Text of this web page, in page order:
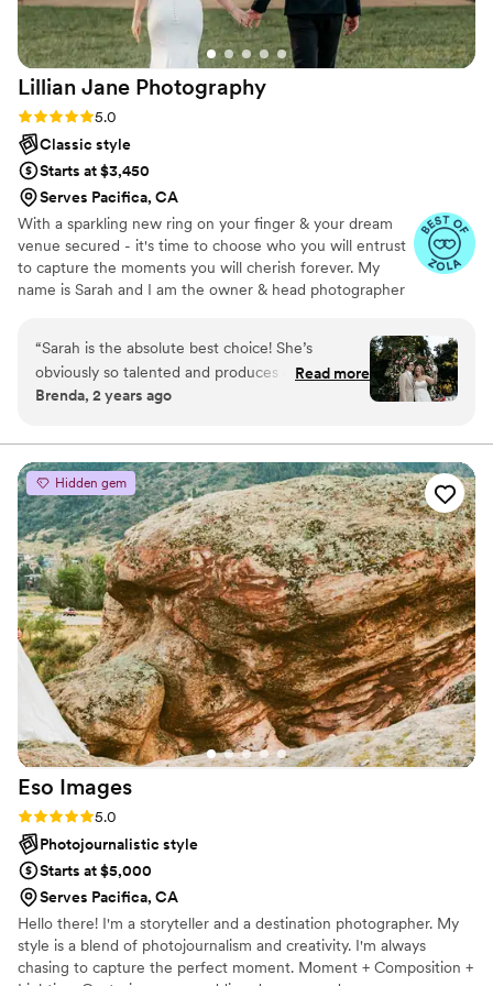
Lillian Jane Photography
Rating: 5.0 (8 reviews)
5.0
Classic style
Starts at $3,450
Serves Pacifica, CA
With a sparkling new ring on your finger & your dream
venue secured - it's time to choose who you will entrust
to capture the moments you will cherish forever. My
name is Sarah and I am the owner & head photographer
have been helping couples capture their special day for
the last 3 years. I am also the owner of Sarah Fischback
Photography.
“Sarah is the absolute best choice! She’s
obviously so talented and produces quality work
but she’s a joy to be around!
Read more
Brenda, 2 years ago
Hidden gem
Eso Images
Rating: 5.0 (8 reviews)
5.0
Photojournalistic style
Starts at $5,000
Serves Pacifica, CA
Hello there! I'm a storyteller and a destination photographer. My
style is a blend of photojournalism and creativity. I'm always
chasing to capture the perfect moment. Moment + Composition +